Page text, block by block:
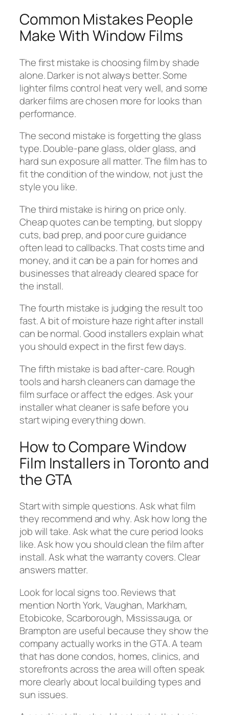
Common Mistakes People
Make With Window Films
The first mistake is choosing film by shade
alone. Darker is not always better. Some
lighter films control heat very well, and some
darker films are chosen more for looks than
performance.
The second mistake is forgetting the glass
type. Double-pane glass, older glass, and
hard sun exposure all matter. The film has to
fit the condition of the window, not just the
style you like.
The third mistake is hiring on price only.
Cheap quotes can be tempting, but sloppy
cuts, bad prep, and poor cure guidance
often lead to callbacks. That costs time and
money, and it can be a pain for homes and
businesses that already cleared space for
the install.
The fourth mistake is judging the result too
fast. A bit of moisture haze right after install
can be normal. Good installers explain what
you should expect in the first few days.
The fifth mistake is bad after-care. Rough
tools and harsh cleaners can damage the
film surface or affect the edges. Ask your
installer what cleaner is safe before you
start wiping everything down.
How to Compare Window
Film Installers in Toronto and
the GTA
Start with simple questions. Ask what film
they recommend and why. Ask how long the
job will take. Ask what the cure period looks
like. Ask how you should clean the film after
install. Ask what the warranty covers. Clear
answers matter.
Look for local signs too. Reviews that
mention North York, Vaughan, Markham,
Etobicoke, Scarborough, Mississauga, or
Brampton are useful because they show the
company actually works in the GTA. A team
that has done condos, homes, clinics, and
storefronts across the area will often speak
more clearly about local building types and
sun issues.